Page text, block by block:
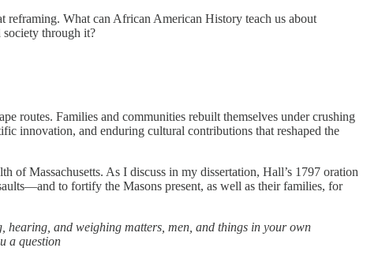
What can African American History teach us about
through it?
routes. Families and communities rebuilt themselves under crushing
innovation, and enduring cultural contributions that reshaped the
of Massachusetts. As I discuss in my dissertation, Hall’s 1797 oration
to fortify the Masons present, as well as their families, for
hearing, and weighing matters, men, and things in your own
a question